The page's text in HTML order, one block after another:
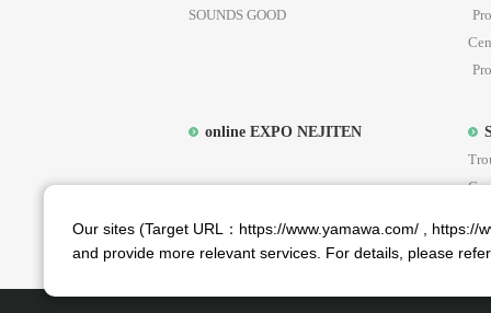
SOUNDS GOOD
online EXPO NEJITEN
Our sites (Target URL：https://www.yamawa.com/ ,
and provide more relevant services. For details, please